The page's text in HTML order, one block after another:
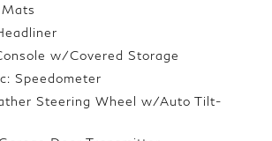
w/Covered Storage
Speedometer
Steering Wheel w/Auto Tilt-